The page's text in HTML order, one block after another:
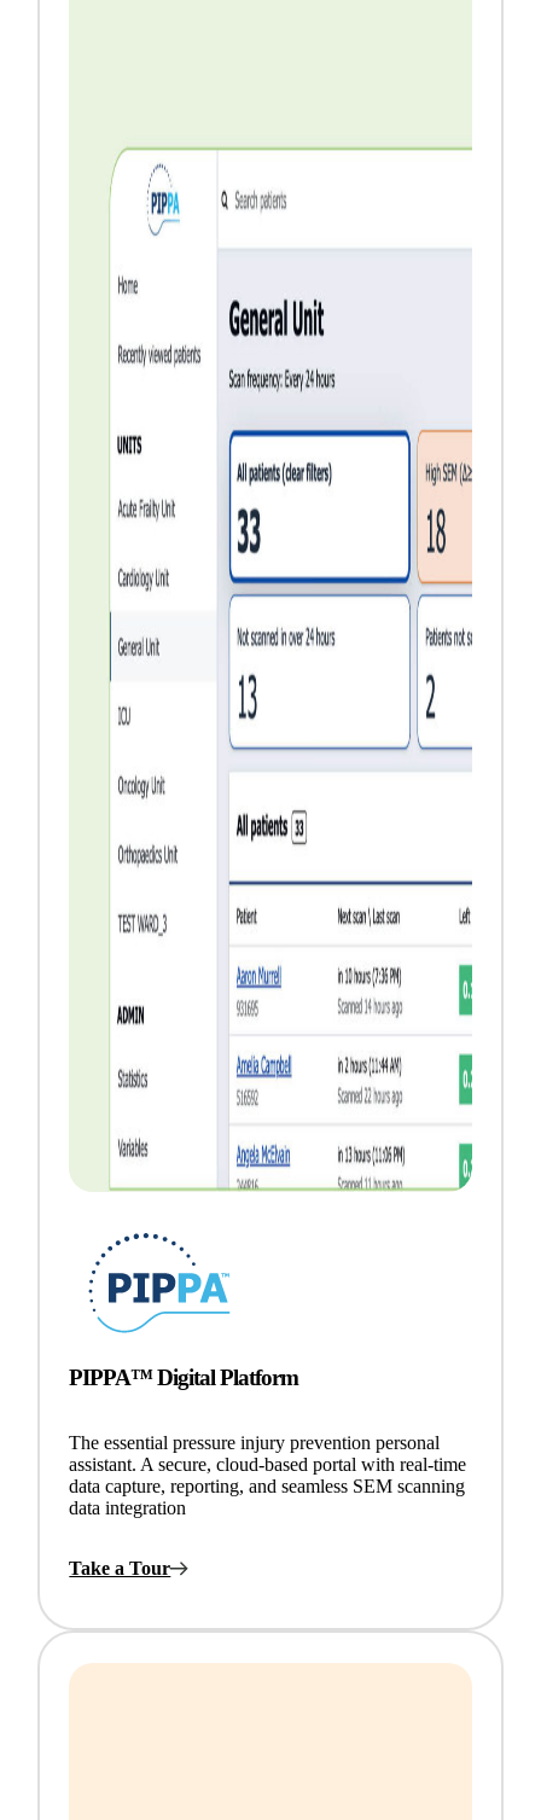
PIPPA™ Digital Platform
The essential pressure injury prevention personal
assistant. A secure, cloud-based portal with real-time
data capture, reporting, and seamless SEM scanning
data integration
Take a Tour